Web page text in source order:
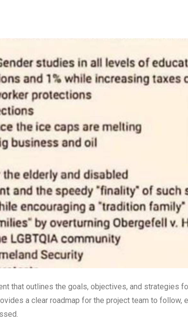
that outlines the goals, objectives, and strategies
a clear roadmap for the project team to follow,